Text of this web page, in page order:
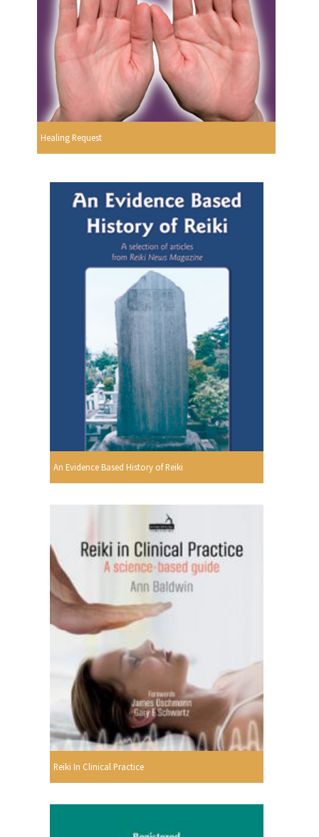
Healing Request
An Evidence Based History of Reiki
Reiki In Clinical Practice